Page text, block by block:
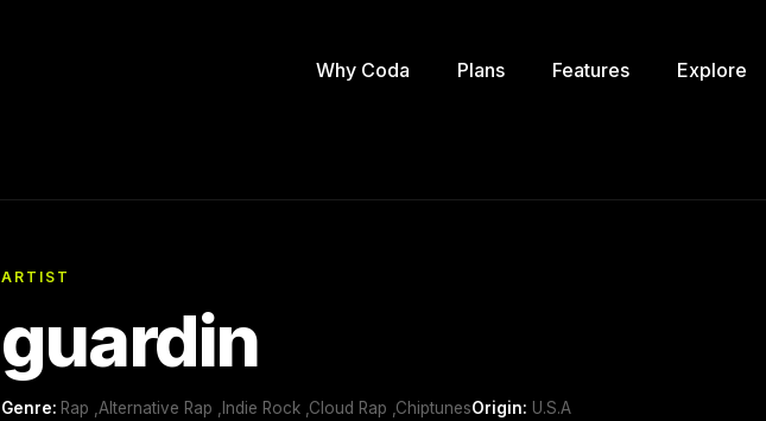
Why Coda Plans Features Explore
ARTIST
guardin
Genre: Rap ,Alternative Rap ,Indie Rock ,Cloud Rap ,ChiptunesOrigin: U.S.A